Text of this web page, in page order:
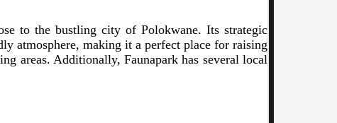
to the bustling city of Polokwane. Its strategic
atmosphere, making it a perfect place for raising
areas. Additionally, Faunapark has several local